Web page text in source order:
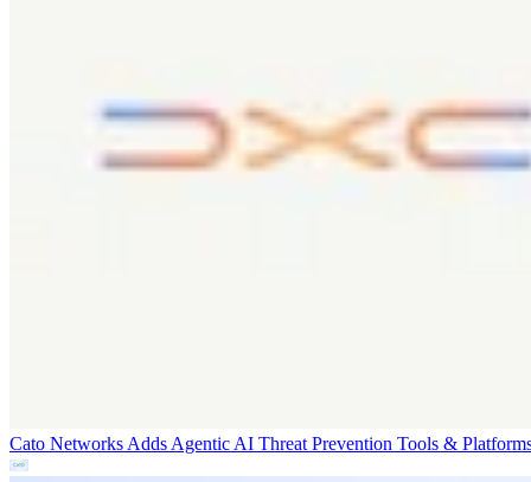
Cato Networks Adds Agentic AI Threat Prevention Tools &